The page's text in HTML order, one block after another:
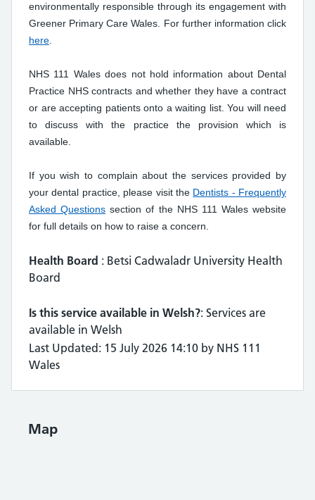
environmentally responsible through its engagement with
Greener Primary Care Wales. For further information click
here
NHS 111 Wales does not hold information about Dental
Practice NHS contracts and whether they have a contract
or are accepting patients onto a waiting list. You will need
to discuss with the practice the provision which is
available.
If you wish to complain about the services provided by
your dental practice, please visit the Dentists - Frequently
Asked Questions section of the NHS 111 Wales website
for full details on how to raise a concern.
Health Board : Betsi Cadwaladr University Health
Board
Is this service available in Welsh?: Services are
available in Welsh
Last Updated: 15 July 2026 14:10 by NHS 111
Wales
Map